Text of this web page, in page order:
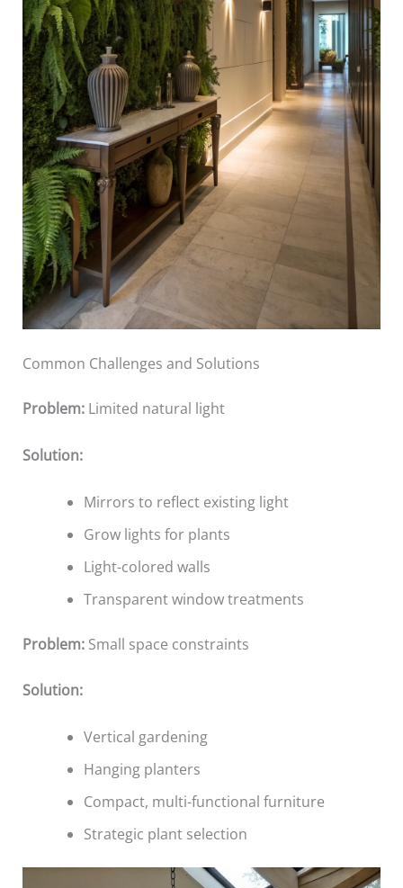
Common Challenges and Solutions
Problem:Limited natural light
Solution:
Mirrors to reflect existing light
Grow lights for plants
Light-colored walls
Transparent window treatments
Problem:Small space constraints
Solution:
Vertical gardening
Hanging planters
Compact, multi-functional furniture
Strategic plant selection